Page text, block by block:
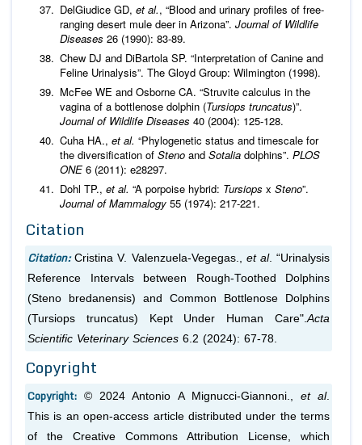
DelGiudice GD, et al., “Blood and urinary profiles of free-
ranging desert mule deer in Arizona”. Journal of Wildlife
Diseases 26 (1990): 83-89.
Chew DJ and DiBartola SP. “Interpretation of Canine and
Feline Urinalysis”. The Gloyd Group: Wilmington (1998).
McFee WE and Osborne CA. “Struvite calculus in the
vagina of a bottlenose dolphin (Tursiops truncatus)”.
Journal of Wildlife Diseases 40 (2004): 125-128.
Cuha HA., et al. “Phylogenetic status and timescale for
the diversification of Steno and Sotalia dolphins”. PLOS
ONE 6 (2011): e28297.
Dohl TP., et al. “A porpoise hybrid: Tursiops x Steno”.
Journal of Mammalogy 55 (1974): 217-221.
Citation
Citation: Cristina V. Valenzuela-Vegegas., et al. “Urinalysis
Reference Intervals between Rough-Toothed Dolphins
(Steno bredanensis) and Common Bottlenose Dolphins
(Tursiops truncatus) Kept Under Human Care". Acta
Scientific Veterinary Sciences 6.2 (2024): 67-78.
Copyright
Copyright:© 2024 Antonio A Mignucci-Giannoni., et al.
This is an open-access article distributed under the terms
of the Creative Commons Attribution License, which